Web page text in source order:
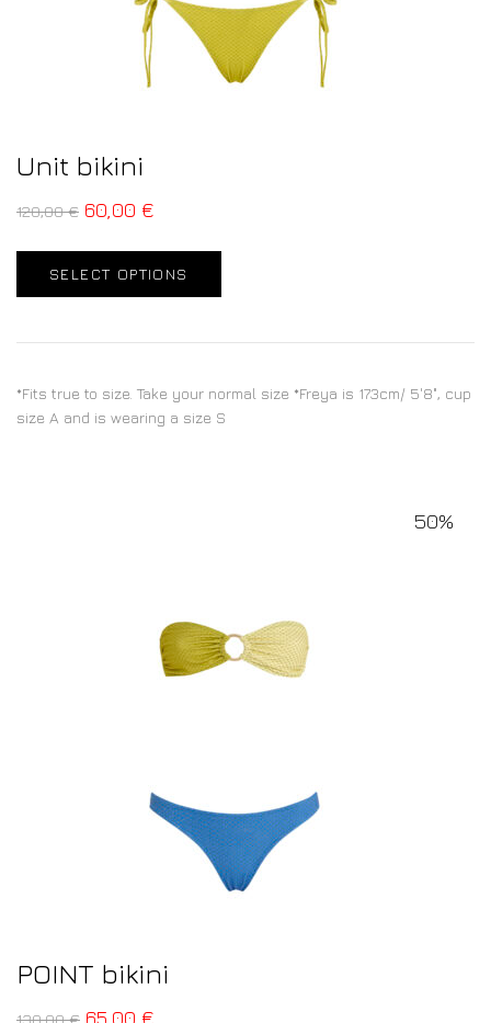
Unit bikini
120,00€ 60,00 €
SELECT OPTIONS
*Fits true to size. Take your normal size *Freya is 173cm/ 5'8", cup
size A and is wearing a size S
50%
POINT bikini
130,00€ 65,00 €